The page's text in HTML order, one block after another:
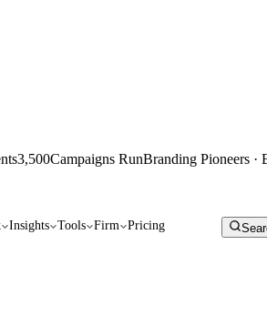
3,500Campaigns RunBranding Pioneers ·
Insights Tools Firm Pricing